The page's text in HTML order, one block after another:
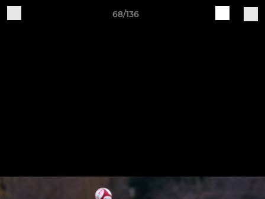
68/136